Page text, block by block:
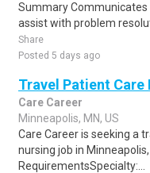
Summary Communicates
assist with problem
Share
Posted 5 days ago
Travel Patient Care
Care Career
Minneapolis, MN, US
Care Career is seeking a
nursing job in
RequirementsSpecialty:...